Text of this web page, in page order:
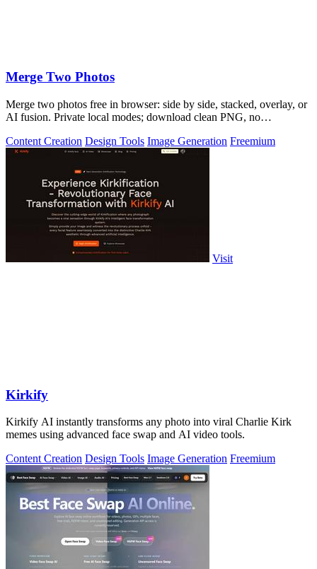
Merge Two Photos
Merge two photos free in browser: side by side, stacked, overlay, or
AI fusion. Private local modes; download clean PNG, no
Content Creation Design Tools Image Generation Freemium
Visit
Kirkify
Kirkify AI instantly transforms any photo into viral Charlie Kirk
memes using advanced face swap and AI video tools.
Content Creation Design Tools Image Generation Freemium